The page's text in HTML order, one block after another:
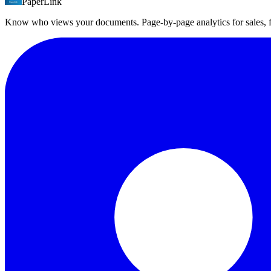
PaperLink offers a free plan with all access controls (DocSend
Know who views your documents. Page-by-page analytics for